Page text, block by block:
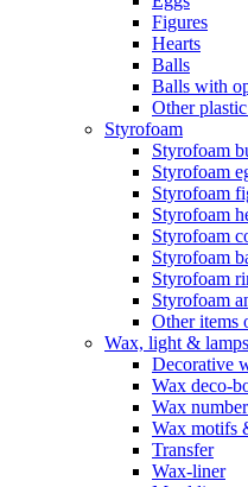
Figures
Hearts
Balls
Balls with
Other
Styrofoam
Styrofoam
Styrofoam
Styrofoam
Styrofoam
Styrofoam
Styrofoam
Styrofoam
Styrofoam
Other items
Wax, light & lamps
Decorative
Wax deco-
Wax
Wax motifs
Transfer
Wax-liner